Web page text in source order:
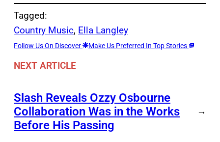
Tagged:
Country Music, Ella Langley
Follow Us On Discover Make Us Preferred In Top Stories
NEXT ARTICLE
Slash Reveals Ozzy Osbourne
Collaboration Was in the Works
Before His Passing
→